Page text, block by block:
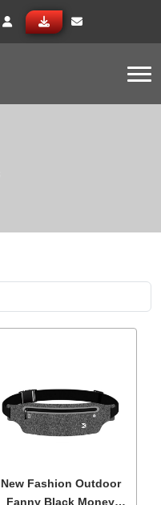
New Fashion Outdoor
Fanny Black Money